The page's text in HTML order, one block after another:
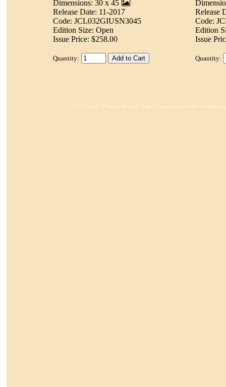
Dimensions: 30 x 45
Release Date: 11-2017
Code: JCL032GIUSN3045
Edition Size: Open
Issue Price: $258.00
Quantity:
Release
Code:
Edition
Issue
Quantity: